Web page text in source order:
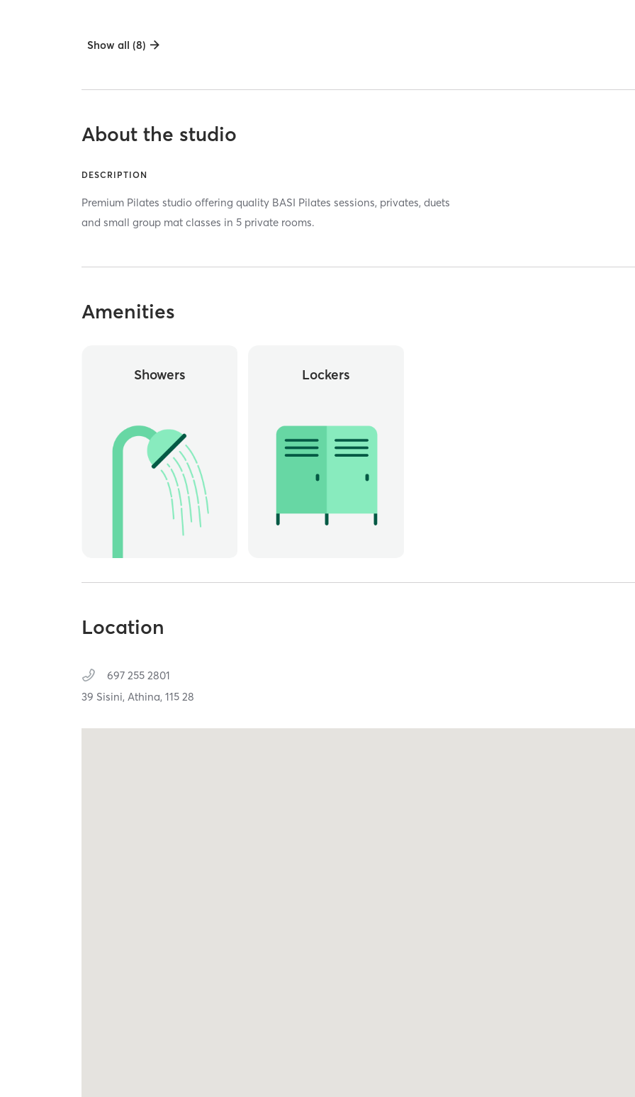
Show all (8)
About the studio
DESCRIPTION
Premium Pilates studio offering quality BASI Pilates sessions, privates, duets
and small group mat classes in 5 private rooms.
Amenities
Showers Lockers
Location
697 255 2801
39 Sisini,Athina,115 28